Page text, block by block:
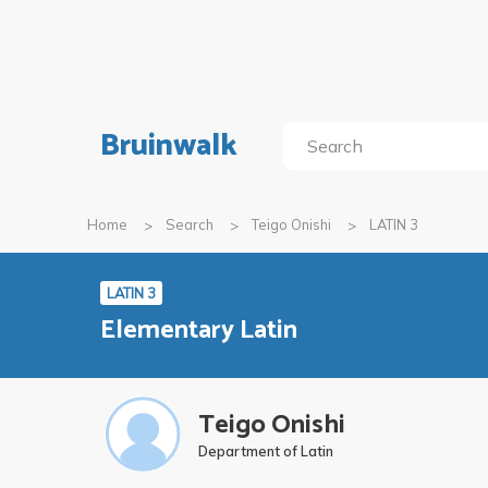
Bruinwalk
Home Search Teigo Onishi LATIN 3
LATIN 3
Elementary Latin
Teigo Onishi
Department of Latin